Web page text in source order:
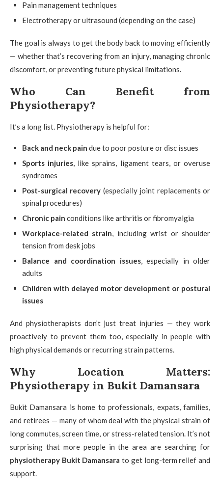
Pain management techniques
Electrotherapy or ultrasound (depending on the case)
The goal is always to get the body back to moving efficiently
— whether that’s recovering from an injury, managing chronic
discomfort, or preventing future physical limitations.
Who Can Benefit from
Physiotherapy?
It’s a long list. Physiotherapy is helpful for:
Back and neck pain due to poor posture or disc issues
Sports injuries, like sprains, ligament tears, or overuse
syndromes
Post-surgical recovery (especially joint replacements or
spinal procedures)
Chronic pain conditions like arthritis or fibromyalgia
Workplace-related strain, including wrist or shoulder
tension from desk jobs
Balance and coordination issues, especially in older
adults
Children with delayed motor development or postural
issues
And physiotherapists don’t just treat injuries — they work
proactively to prevent them too, especially in people with
high physical demands or recurring strain patterns.
Why Location Matters:
Physiotherapy in Bukit Damansara
Bukit Damansara is home to professionals, expats, families,
and retirees — many of whom deal with the physical strain of
long commutes, screen time, or stress-related tension. It’s not
surprising that more people in the area are searching for
physiotherapy Bukit Damansara to get long-term relief and
support.